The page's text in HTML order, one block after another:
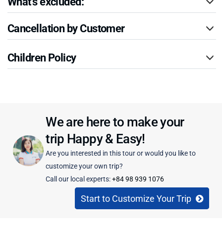
Cancellation by Customer
Children Policy
We are here to make your
trip Happy & Easy!
Are you interested in this tour or would you like to
customize your own trip?
Call our local experts:+84 98 939 1076
Start to Customize Your Trip